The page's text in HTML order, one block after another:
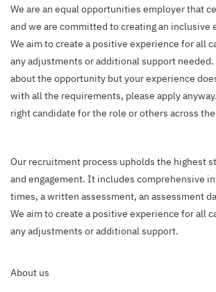
We are an equal opportunities employer that
and we are committed to creating an inclusive
We aim to create a positive experience for all
any adjustments or additional support
about the opportunity but your experience
with all the requirements, please apply
right candidate for the role or others across
Our recruitment process upholds the highest
and engagement. It includes comprehensive
times, a written assessment, an assessment
We aim to create a positive experience for all
any adjustments or additional support.
About us